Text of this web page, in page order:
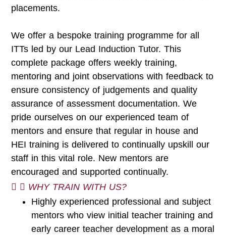
placements.
We offer a bespoke training programme for all
ITTs led by our Lead Induction Tutor. This
complete package offers weekly training,
mentoring and joint observations with feedback to
ensure consistency of judgements and quality
assurance of assessment documentation. We
pride ourselves on our experienced team of
mentors and ensure that regular in house and
HEI training is delivered to continually upskill our
staff in this vital role. New mentors are
encouraged and supported continually.
WHY TRAIN WITH US?
Highly experienced professional and subject
mentors who view initial teacher training and
early career teacher development as a moral